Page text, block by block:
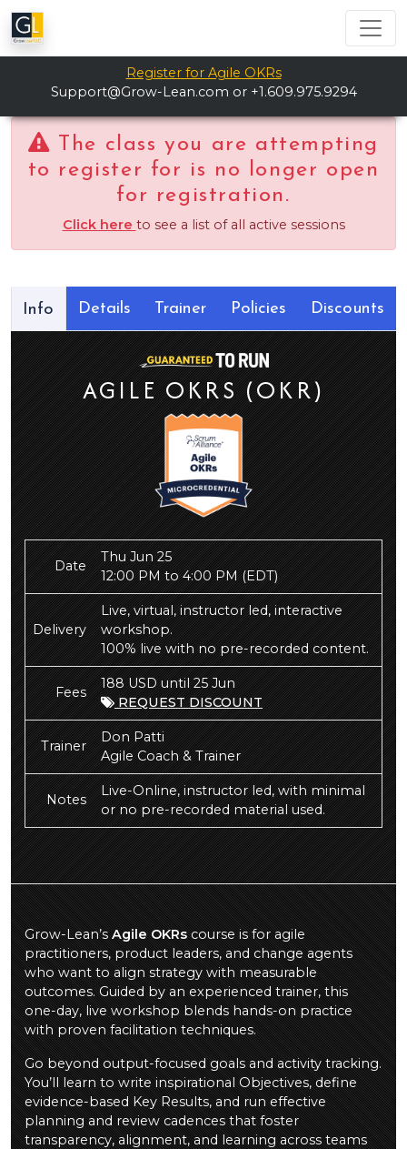
Register for Agile OKRs
Support@Grow-Lean.com or +1.609.975.9294
The class you are attempting
to register for is no longer open
for registration.
Click here to see a list of all active sessions
Info Details Trainer Policies Discounts
AGILE OKRS (OKR)
Date
Thu Jun 25
12:00 PM to 4:00 PM(EDT)
Delivery
Live, virtual, instructor led, interactive
workshop.
100% live with no pre-recorded content.
Fees
188 USD until 25 Jun
REQUEST DISCOUNT
Trainer
Don Patti
Agile Coach & Trainer
Notes
Live-Online, instructor led, with minimal
or no pre-recorded material used.
Grow-Lean’sAgile OKRscourse is for agile
practitioners, product leaders, and change agents
who want to align strategy with measurable
outcomes. Guided by an experienced trainer, this
one-day, live workshop blends hands-on practice
with proven facilitation techniques.
Go beyond output-focused goals and activity tracking.
You’ll learn to write inspirational Objectives, define
evidence-based Key Results, and run effective
planning and review cadences that foster
transparency, alignment, and learning across teams